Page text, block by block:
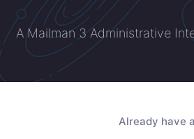
A Mailman 3 Administrative
Already have